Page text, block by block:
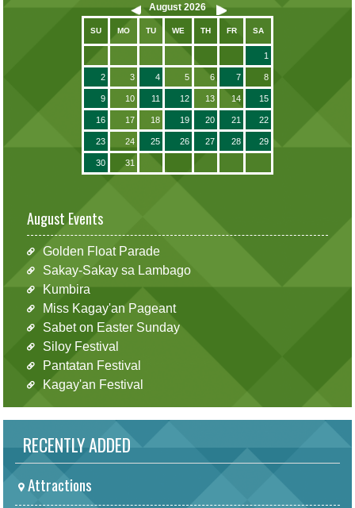
August 2026
SU MO TU WE TH FR SA
1
2 3 4 5 6 7 8
9 10 11 12 13 14 15
16 17 18 19 20 21 22
23 24 25 26 27 28 29
30 31
August Events
Golden Float Parade
Sakay-Sakay sa Lambago
Kumbira
Miss Kagay'an Pageant
Sabet on Easter Sunday
Siloy Festival
Pantatan Festival
Kagay'an Festival
RECENTLY ADDED
Attractions